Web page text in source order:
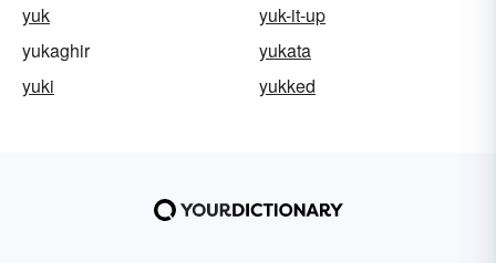
yuk
yuk-it-up
yukaghir
yukata
yuki
yukked